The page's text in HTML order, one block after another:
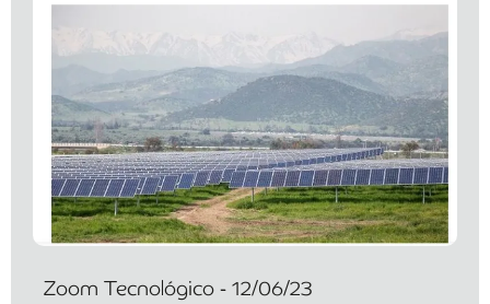
Zoom Tecnológico - 12/06/23